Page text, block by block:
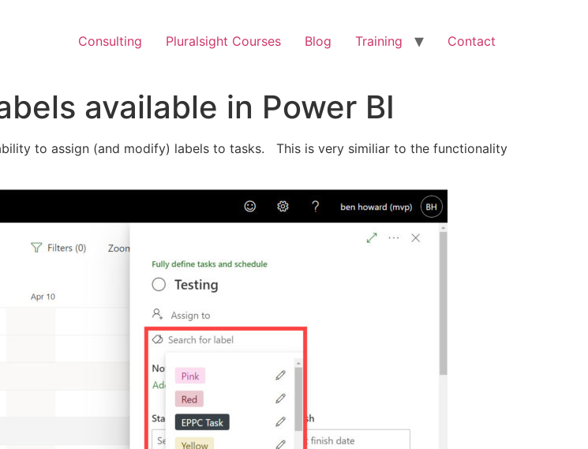
Consulting Pluralsight Courses Blog Training Contact
available in Power BI
to assign (and modify) labels to tasks. This is very similiar to the functionality